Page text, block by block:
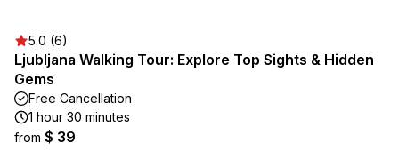
5.0 (6)
Ljubljana Walking Tour: Explore Top Sights & Hidden
Gems
Free Cancellation
1 hour 30 minutes
from $ 39